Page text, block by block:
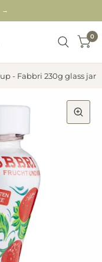
→
0
- Fabbri 230g glass jar